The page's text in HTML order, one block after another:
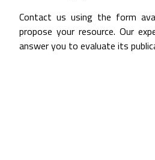
Contact us using the form
propose your resource. Our
answer you to evaluate its